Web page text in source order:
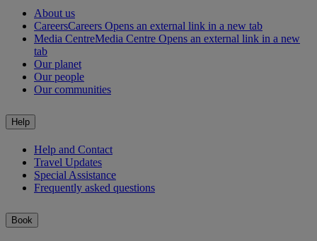
About us
CareersCareers Opens an external link in a new tab
Media CentreMedia Centre Opens an external link in a new
tab
Our planet
Our people
Our communities
Help
Help and Contact
Travel Updates
Special Assistance
Frequently asked questions
Book